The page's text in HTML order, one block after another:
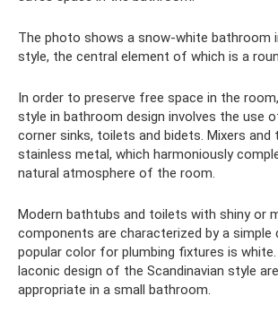
The photo shows a snow-white bathroom
style, the central element of which is a
In order to preserve free space in the
style in bathroom design involves the use
corner sinks, toilets and bidets. Mixers and
stainless metal, which harmoniously
natural atmosphere of the room.
Modern bathtubs and toilets with shiny or
components are characterized by a simple
popular color for plumbing fixtures is
laconic design of the Scandinavian style
appropriate in a small bathroom.